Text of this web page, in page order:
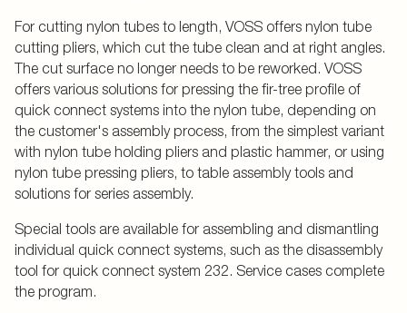
For cutting nylon tubes to length, VOSS offers nylon tube
cutting pliers, which cut the tube clean and at right angles.
The cut surface no longer needs to be reworked. VOSS
offers various solutions for pressing the fir-tree profile of
quick connect systems into the nylon tube, depending on
the customer's assembly process, from the simplest variant
with nylon tube holding pliers and plastic hammer, or using
nylon tube pressing pliers, to table assembly tools and
solutions for series assembly.
Special tools are available for assembling and dismantling
individual quick connect systems, such as the disassembly
tool for quick connect system 232. Service cases complete
the program.